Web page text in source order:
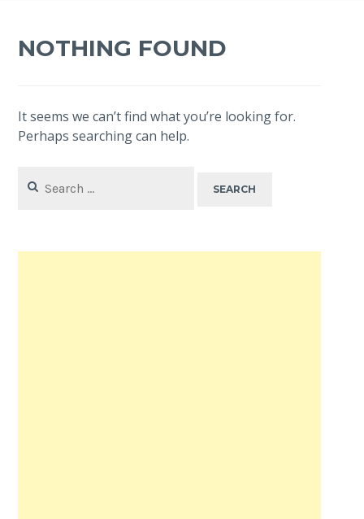
NOTHING FOUND
It seems we can’t find what you’re looking for.
Perhaps searching can help.
for: